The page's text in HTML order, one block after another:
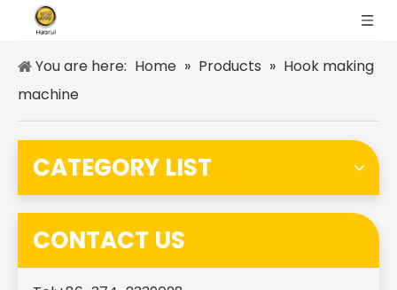
You are here: Home » Products » Hook making
machine
CATEGORY LIST
CONTACT US